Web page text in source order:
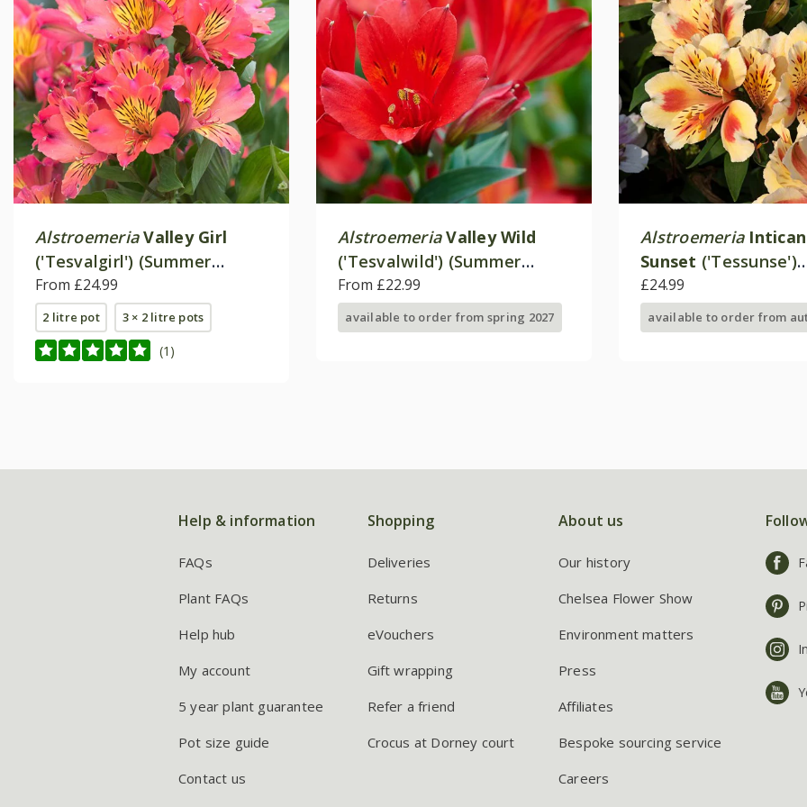
Alstroemeria Valley Girl
('Tesvalgirl') (Summer
Paradise - Valley Series)
From £24.99
2 litre pot 3 × 2 litre pots
(1)
Alstroemeria Valley Wild
('Tesvalwild') (Summer
Paradise - Valley Series)
From £22.99
available to order from spring 2027
Alstroemeria
Sunset ('Tessunse')
(Inticancha Sun
£24.99
available to order from
Help & information
FAQs
Plant FAQs
Help hub
My account
5 year plant guarantee
Pot size guide
Contact us
Shopping
Deliveries
Returns
eVouchers
Gift wrapping
Refer a friend
Crocus at Dorney court
About us
Our history
Chelsea Flower Show
Environment matters
Press
Affiliates
Bespoke sourcing service
Careers